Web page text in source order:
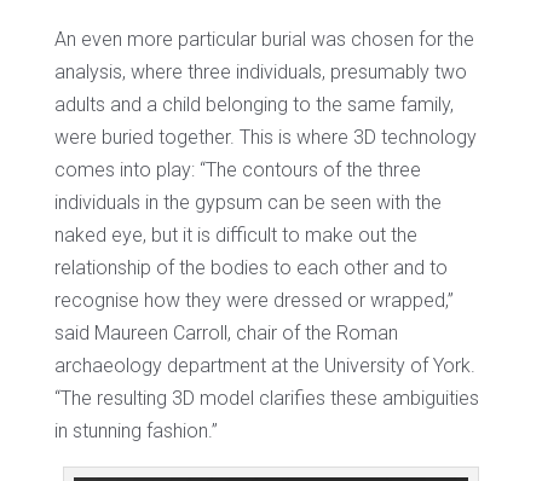
An even more particular burial was chosen for the
analysis, where three individuals, presumably two
adults and a child belonging to the same family,
were buried together. This is where 3D technology
comes into play: “The contours of the three
individuals in the gypsum can be seen with the
naked eye, but it is difficult to make out the
relationship of the bodies to each other and to
recognise how they were dressed or wrapped,”
said Maureen Carroll, chair of the Roman
archaeology department at the University of York.
“The resulting 3D model clarifies these ambiguities
in stunning fashion.”